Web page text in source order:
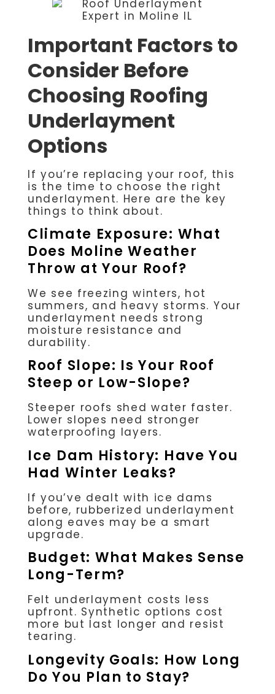
Important Factors to
Consider Before
Choosing Roofing
Underlayment
Options
If you’re replacing your roof, this
is the time to choose the right
underlayment. Here are the key
things to think about.
Climate Exposure: What
Does Moline Weather
Throw at Your Roof?
We see freezing winters, hot
summers, and heavy storms. Your
underlayment needs strong
moisture resistance and
durability.
Roof Slope: Is Your Roof
Steep or Low-Slope?
Steeper roofs shed water faster.
Lower slopes need stronger
waterproofing layers.
Ice Dam History: Have You
Had Winter Leaks?
If you’ve dealt with ice dams
before, rubberized underlayment
along eaves may be a smart
upgrade.
Budget: What Makes Sense
Long-Term?
Felt underlayment costs less
upfront. Synthetic options cost
more but last longer and resist
tearing.
Longevity Goals: How Long
Do You Plan to Stay?